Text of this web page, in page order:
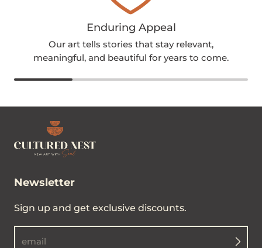
Enduring Appeal
Our art tells stories that stay relevant,
meaningful, and beautiful for years to come.
Newsletter
Sign up and get exclusive discounts.
email